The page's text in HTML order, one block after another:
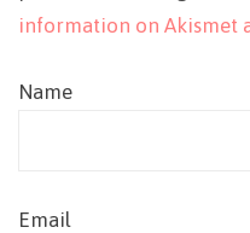
information on Akismet
Name
Email